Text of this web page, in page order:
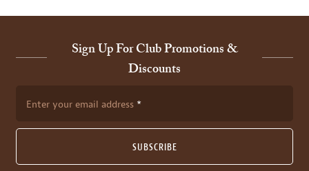
Sign Up For Club Promotions &
Discounts
Enter your email address
SUBSCRIBE